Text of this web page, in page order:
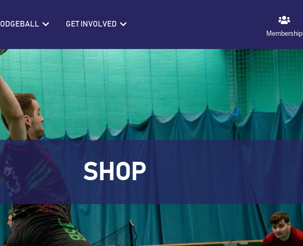
Open BRITISH DODGEBALL
GET INVOLVED Open GET INVOLVED
Membership
SHOP